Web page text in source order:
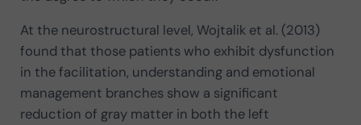
At the neurostructural level, Wojtalik et al. (2013)
found that those patients who exhibit dysfunction
in the facilitation, understanding and emotional
management branches show a significant
reduction of gray matter in both the left